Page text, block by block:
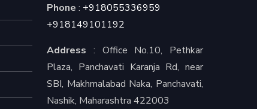
Phone : +918055336959
+918149101192
Address : Office No.10, Pethkar
Plaza, Panchavati Karanja Rd, near
SBI, Makhmalabad Naka, Panchavati,
Nashik, Maharashtra 422003